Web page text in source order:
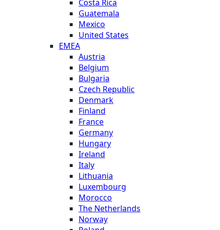
Costa Rica
Guatemala
Mexico
United States
EMEA
Austria
Belgium
Bulgaria
Czech Republic
Denmark
Finland
France
Germany
Hungary
Ireland
Italy
Lithuania
Luxembourg
Morocco
The Netherlands
Norway